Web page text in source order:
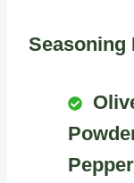
Seasoning